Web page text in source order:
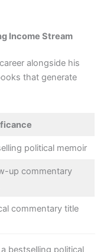
Income Stream
alongside his
that generate
political memoir
up commentary
commentary title
bestselling political